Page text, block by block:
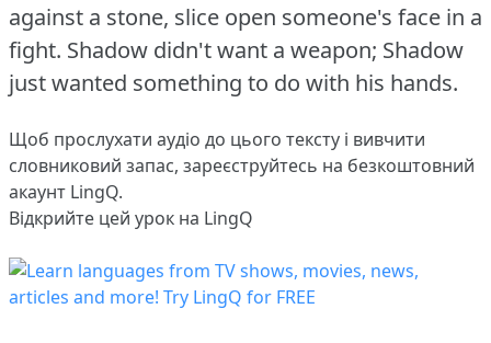
against a stone, slice open someone's face in a
fight. Shadow didn't want a weapon; Shadow
just wanted something to do with his hands.
Щоб прослухати аудіо до цього тексту і вивчити
словниковий запас, зареєструйтесь на безкоштовний
акаунт LingQ.
Відкрийте цей урок на LingQ